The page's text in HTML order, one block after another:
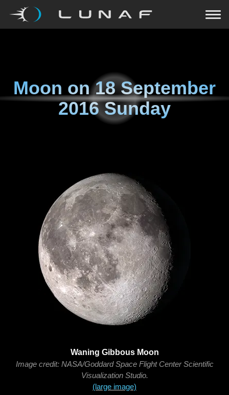
Moon on18 September
2016 Sunday
Waning Gibbous Moon
Image credit: NASA/Goddard Space Flight Center Scientific
Visualization Studio.
(large image)